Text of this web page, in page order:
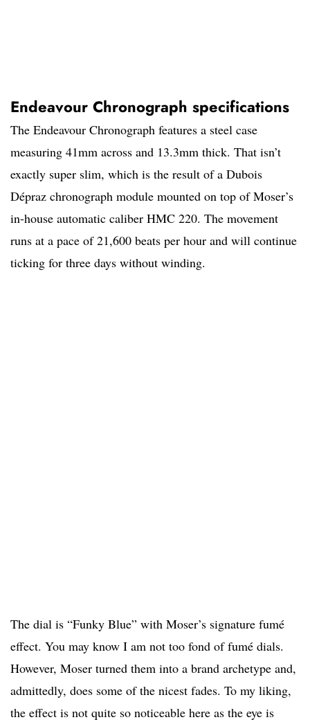
Endeavour Chronograph specifications
The Endeavour Chronograph features a steel case
measuring 41mm across and 13.3mm thick. That isn’t
exactly super slim, which is the result of a Dubois
Dépraz chronograph module mounted on top of Moser’s
in-house automatic caliber HMC 220. The movement
runs at a pace of 21,600 beats per hour and will continue
ticking for three days without winding.
The dial is “Funky Blue” with Moser’s signature fumé
effect. You may know I am not too fond of fumé dials.
However, Moser turned them into a brand archetype and,
admittedly, does some of the nicest fades. To my liking,
the effect is not quite so noticeable here as the eye is